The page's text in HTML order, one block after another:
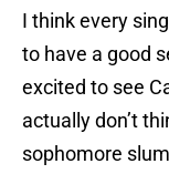
I think every
to have a good
excited to see
actually don’t
sophomore